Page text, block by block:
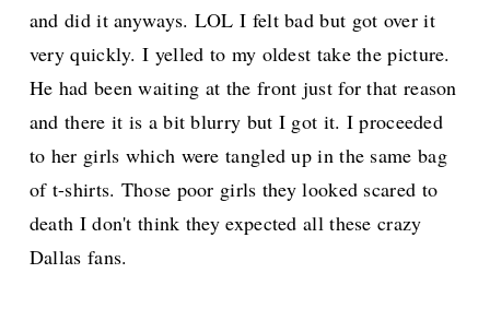
and did it anyways. LOL I felt bad but got over it
very quickly. I yelled to my oldest take the picture.
He had been waiting at the front just for that reason
and there it is a bit blurry but I got it. I proceeded
to her girls which were tangled up in the same bag
of t-shirts. Those poor girls they looked scared to
death I don't think they expected all these crazy
Dallas fans.